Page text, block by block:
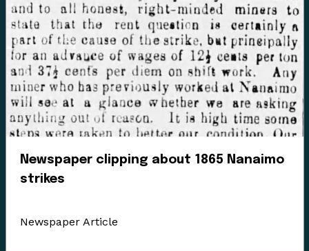
Enter the Digital Museum >
Newspaper clipping about 1865 Nanaimo
strikes
Newspaper Article